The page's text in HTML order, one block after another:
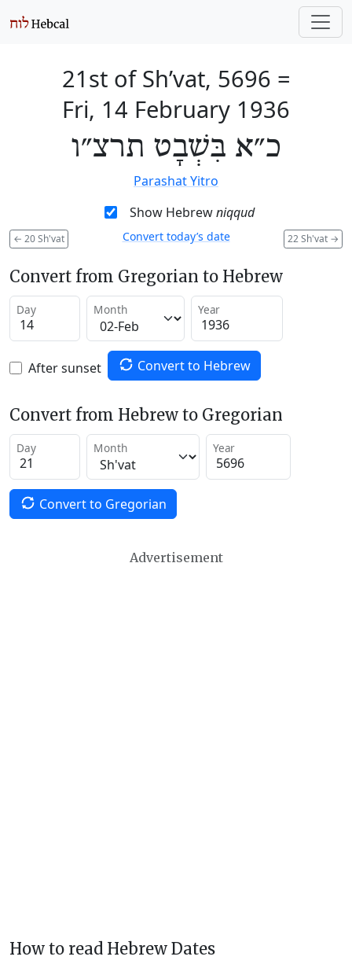
21st of Sh’vat, 5696 =
Fri, 14 February 1936
כ״א בִּשְׁבָט תרצ״ו
Parashat Yitro
Show Hebrewniqqud
← 20 Sh'vat 22 Sh'vat →
Convert today’s date
Convert from Gregorian to Hebrew
Day Month Year
After sunset Convert to Hebrew
Convert from Hebrew to Gregorian
Day Month Year
Convert to Gregorian
Advertisement
How to read Hebrew Dates